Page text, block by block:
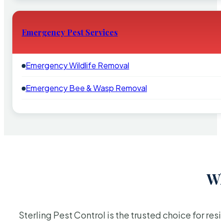
Emergency Pest Services
Emergency Wildlife Removal
Emergency Bee & Wasp Removal
Sterling Pest Control is the trusted choice for